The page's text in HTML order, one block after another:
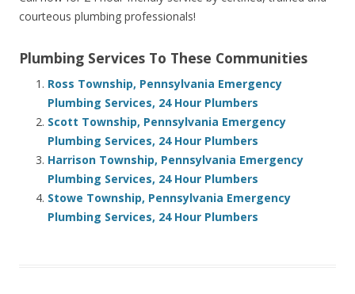
courteous plumbing professionals!
Plumbing Services To These Communities
Ross Township, Pennsylvania Emergency
Plumbing Services, 24 Hour Plumbers
Scott Township, Pennsylvania Emergency
Plumbing Services, 24 Hour Plumbers
Harrison Township, Pennsylvania Emergency
Plumbing Services, 24 Hour Plumbers
Stowe Township, Pennsylvania Emergency
Plumbing Services, 24 Hour Plumbers